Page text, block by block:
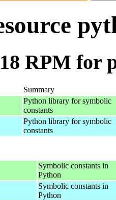
RPM for
Summary
Python library for symbolic
constants
Python library for symbolic
constants
Symbolic constants in
Python
Symbolic constants in
Python